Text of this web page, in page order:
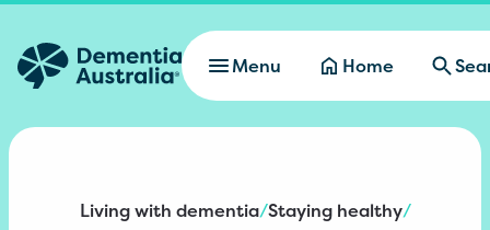
Skip to main content
Menu
Home
Living with dementia/Staying healthy/